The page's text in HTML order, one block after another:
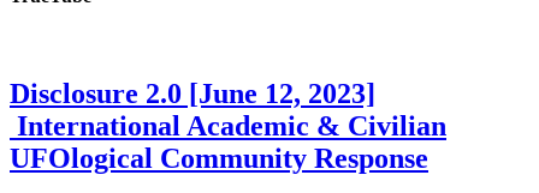
Disclosure 2.0 [June 12, 2023]
International Academic & Civilian
UFOlogical Community Response